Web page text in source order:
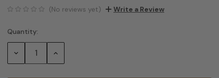
(No reviews yet) Write a Review
Current
Stock:
Quantity:
Decrease Increase